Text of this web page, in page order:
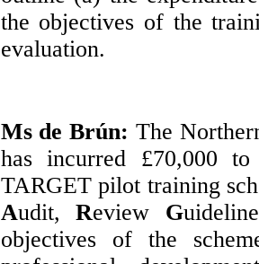
the objectives of the
evaluation.
Ms de Brún: The
has incurred £70,000 to
TARGET pilot training
Audit,Review G
objectives of the